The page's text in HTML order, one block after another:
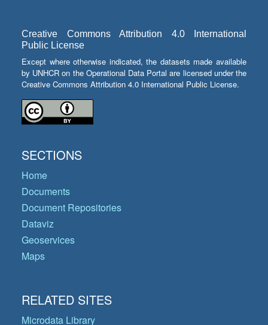
Creative Commons Attribution 4.0 International
Public License
Except where otherwise indicated, the datasets made available
by UNHCR on the Operational Data Portal are licensed under the
Creative Commons Attribution 4.0 International Public License.
SECTIONS
Home
Documents
Document Repositories
Dataviz
Geoservices
Maps
RELATED SITES
Microdata Library